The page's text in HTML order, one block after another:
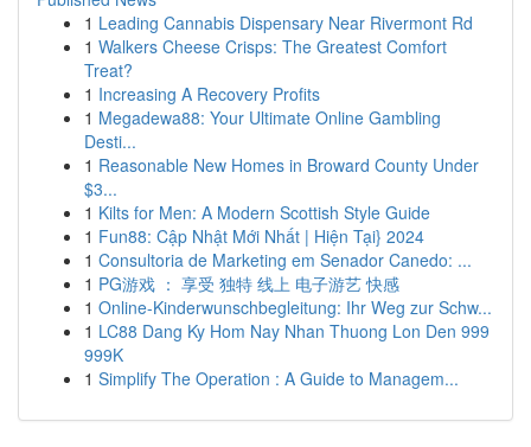
1 Leading Cannabis Dispensary Near Rivermont Rd
1 Walkers Cheese Crisps: The Greatest Comfort
Treat?
1 Increasing A Recovery Profits
1 Megadewa88: Your Ultimate Online Gambling
Desti...
1 Reasonable New Homes in Broward County Under
$3...
1 Kilts for Men: A Modern Scottish Style Guide
1 Fun88: Cập Nhật Mới Nhất | Hiện Tại} 2024
1 Consultoria de Marketing em Senador Canedo: ...
1 PG游戏 ： 享受 独特 线上 电子游艺 快感
1 Online-Kinderwunschbegleitung: Ihr Weg zur Schw...
1 LC88 Dang Ky Hom Nay Nhan Thuong Lon Den 999
999K
1 Simplify The Operation : A Guide to Managem...